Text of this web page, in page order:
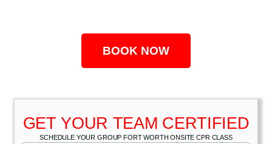
BOOK NOW
GET YOUR TEAM CERTIFIED
SCHEDULE YOUR GROUP FORT WORTH ONSITE CPR CLASS